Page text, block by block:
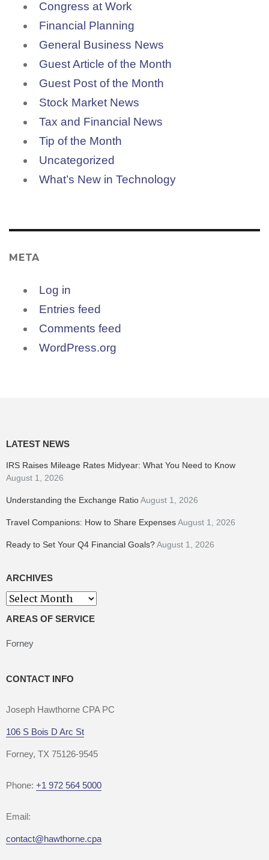
Congress at Work
Financial Planning
General Business News
Guest Article of the Month
Guest Post of the Month
Stock Market News
Tax and Financial News
Tip of the Month
Uncategorized
What’s New in Technology
META
Log in
Entries feed
Comments feed
WordPress.org
LATEST NEWS
IRS Raises Mileage Rates Midyear: What You Need to Know
August 1, 2026
Understanding the Exchange RatioAugust 1, 2026
Travel Companions: How to Share ExpensesAugust 1, 2026
Ready to Set Your Q4 Financial Goals?August 1, 2026
ARCHIVES
Archives
AREAS OF SERVICE
Forney
CONTACT INFO
Joseph Hawthorne CPA PC
106 S Bois D Arc St
Forney, TX 75126-9545
Phone: +1 972 564 5000
Email:
contact@hawthorne.cpa